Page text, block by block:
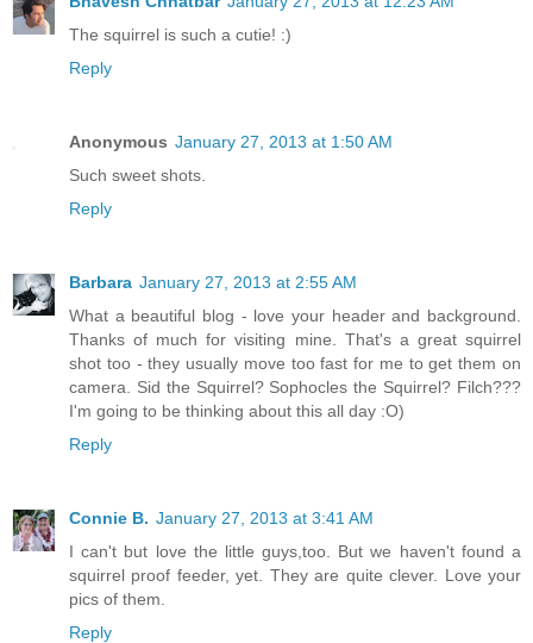
The squirrel is such a cutie! :)
Reply
Anonymous January 27, 2013 at 1:50 AM
Such sweet shots.
Reply
Barbara January 27, 2013 at 2:55 AM
What a beautiful blog - love your header and background.
Thanks of much for visiting mine. That's a great squirrel
shot too - they usually move too fast for me to get them on
camera. Sid the Squirrel? Sophocles the Squirrel? Filch???
I'm going to be thinking about this all day :O)
Reply
Connie B. January 27, 2013 at 3:41 AM
I can't but love the little guys,too. But we haven't found a
squirrel proof feeder, yet. They are quite clever. Love your
pics of them.
Reply